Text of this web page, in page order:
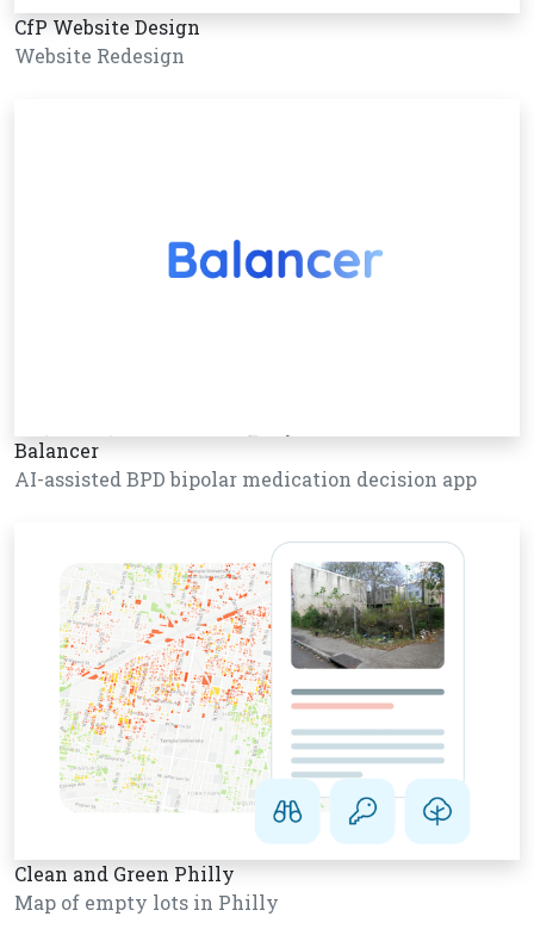
CfP Website Design
Website Redesign
Balancer
AI-assisted BPD bipolar medication decision app
Clean and Green Philly
Map of empty lots in Philly